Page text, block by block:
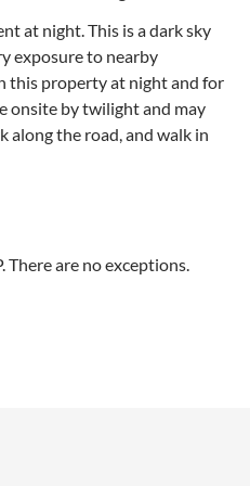
at night. This is a dark sky
exposure to nearby
this property at night and for
onsite by twilight and may
along the road, and walk in
There are no exceptions.